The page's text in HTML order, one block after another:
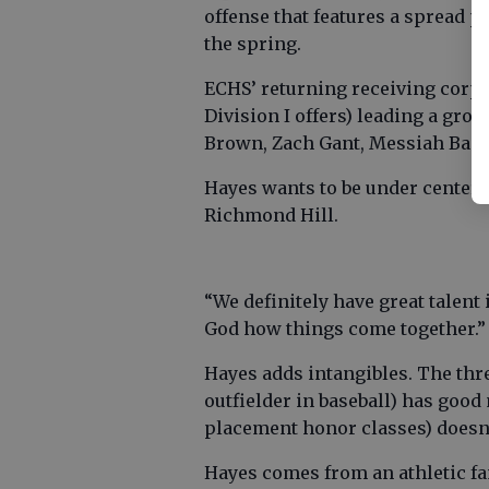
offense that features a spread
the spring.
ECHS’ returning receiving
Division I offers) leading a
Brown, Zach Gant, Messiah
Hayes wants to be under center
Richmond Hill.
“We definitely have great
God how things come together.”
Hayes adds intangibles. The
outfielder in baseball) has
placement honor classes)
Hayes comes from an athletic